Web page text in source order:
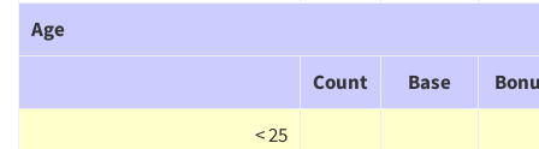
Age
Count
Base
< 25